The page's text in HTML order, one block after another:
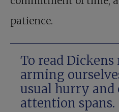
patience.
To read Dickens
arming
usual hurry
attention spans.